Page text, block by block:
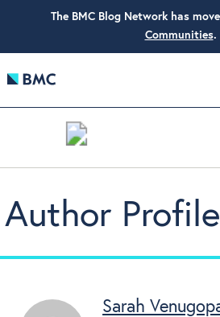
The BMC Blog Network has
Communities.
Author Profile
Sarah